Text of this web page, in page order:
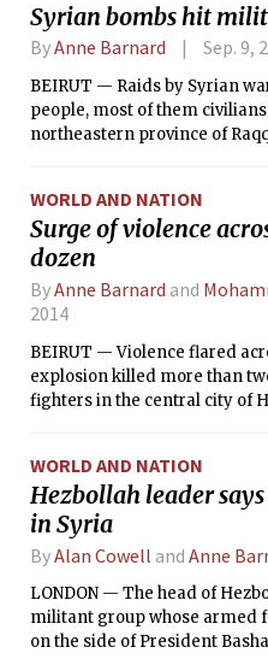
Syrian bombs hit
ByAnne Barnard Sep. 9,
BEIRUT — Raids by Syrian
people, most of them
northeastern province of
WORLD AND NATION
Surge of violence
dozen
ByAnne Barnard and
2014
BEIRUT — Violence flared
explosion killed more than
fighters in the central city of
Zaatari refugee camp in
WORLD AND NATION
Hezbollah leader
in Syria
ByAlan Cowell and Anne
LONDON — The head of
militant group whose armed
on the side of President